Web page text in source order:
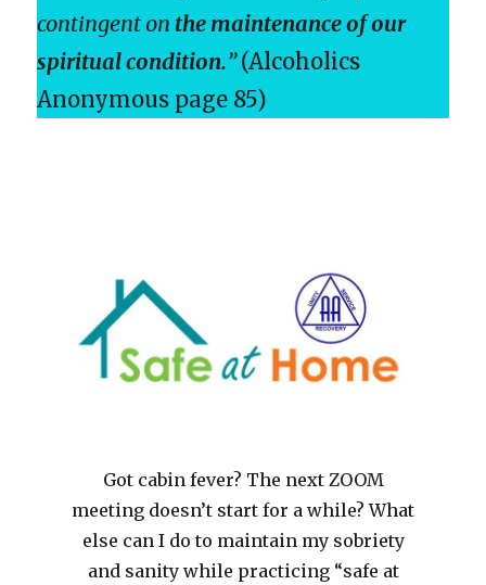
contingent on the maintenance of our
spiritual condition.”(Alcoholics
Anonymous page 85)
Got cabin fever? The next ZOOM
meeting doesn’t start for a while? What
else can I do to maintain my sobriety
and sanity while practicing “safe at